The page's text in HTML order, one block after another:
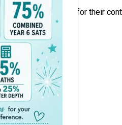
parents and carers for their